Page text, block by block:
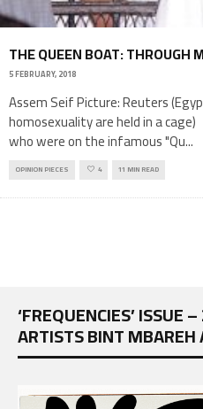
THE QUEEN BOAT: THROUGH
5 FEBRUARY, 2018
Assem Seif Picture: Reuters
homosexuality are held in a
who were on the infamous "Qu...
OPINION PIECES 4 11 MIN READ
‘FREQUENCIES’ ISSUE
ARTISTS BINT MBAREH